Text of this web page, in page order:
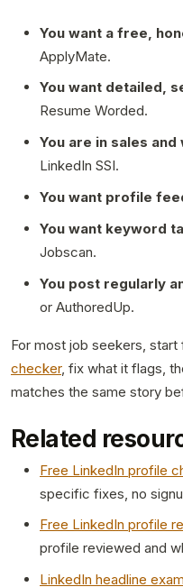
You want a free,
ApplyMate.
You want detailed,
Resume Worded.
You are in sales
LinkedIn SSI.
You want profile
You want keyword
Jobscan.
You post regularly
or AuthoredUp.
For most job seekers, start
checker, fix what it flags,
matches the same story
Related
Free LinkedIn profile
specific fixes, no
Free LinkedIn profile
profile reviewed and
LinkedIn headline